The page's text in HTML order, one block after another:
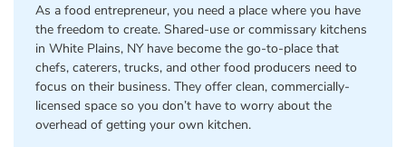
As a food entrepreneur, you need a place where you have
the freedom to create. Shared-use or commissary kitchens
in White Plains, NY have become the go-to-place that
chefs, caterers, trucks, and other food producers need to
focus on their business. They offer clean, commercially-
licensed space so you don’t have to worry about the
overhead of getting your own kitchen.